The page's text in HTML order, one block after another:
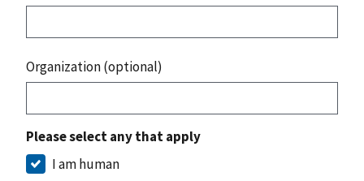
Organization (optional)
Please select any that apply
I am human